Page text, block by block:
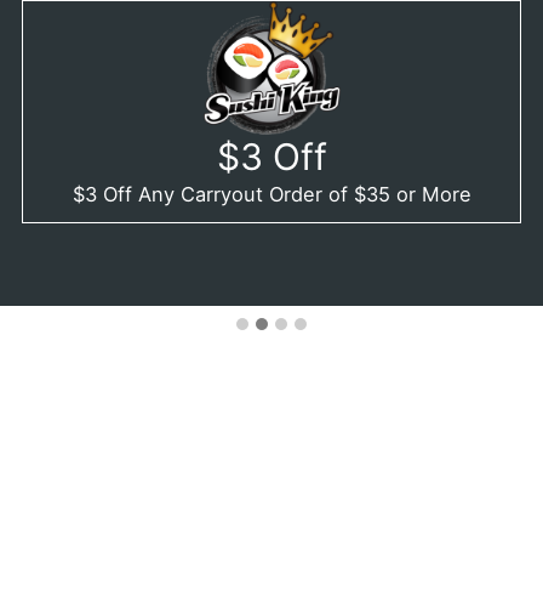
$3 Off
$3 Off Any Carryout Order of $35 or More